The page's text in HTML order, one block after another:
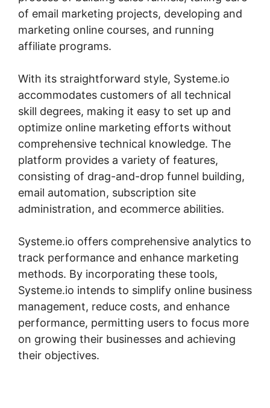
of email marketing projects, developing and
marketing online courses, and running
affiliate programs.
With its straightforward style, Systeme.io
accommodates customers of all technical
skill degrees, making it easy to set up and
optimize online marketing efforts without
comprehensive technical knowledge. The
platform provides a variety of features,
consisting of drag-and-drop funnel building,
email automation, subscription site
administration, and ecommerce abilities.
Systeme.io offers comprehensive analytics to
track performance and enhance marketing
methods. By incorporating these tools,
Systeme.io intends to simplify online business
management, reduce costs, and enhance
performance, permitting users to focus more
on growing their businesses and achieving
their objectives.